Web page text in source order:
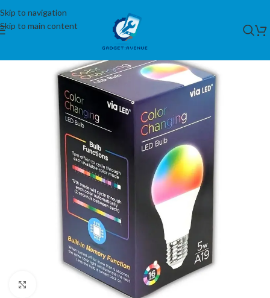
Skip to navigation
Skip to main content
Click to enlarge